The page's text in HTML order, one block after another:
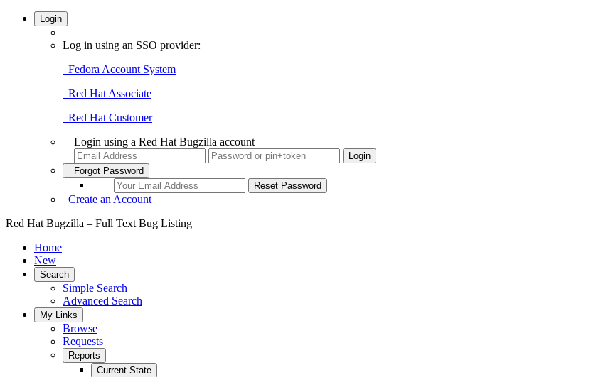
Login
Log in using an SSO provider:
Fedora Account System
Red Hat Associate
Red Hat Customer
Login using a Red Hat Bugzilla account
Forgot Password
Create an Account
Red Hat Bugzilla – Full Text Bug Listing
Home
New
Search
Simple Search
Advanced Search
My Links
Browse
Requests
Reports
Current State